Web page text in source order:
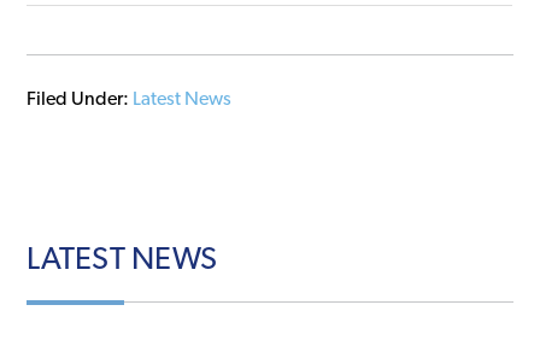
Filed Under: Latest News
LATEST NEWS